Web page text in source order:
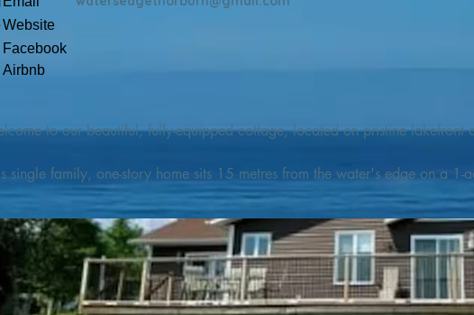
Website
Facebook
Airbnb
to our beautiful, fully-equipped cottage, located on pristine lakefront
single family, one-story home sits 15 metres from the water's edge on a 1-
enthusiasts will find thrilling adventures in all seasons. Explore the
from our private boat launch.
are located at the gateway to the Discovery Trail, which boasts world
and fossil sites, coastlines filled with whales, puffins, and icebergs
including craft beer and ciders, and restaurants and cafes